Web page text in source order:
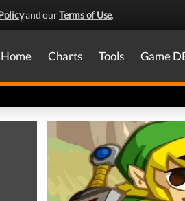
and ourTerms of Use.
Home Charts Tools Game